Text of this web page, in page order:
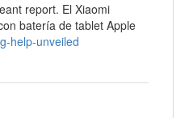
report. El Xiaomi
batería de tablet Apple
help-unveiled